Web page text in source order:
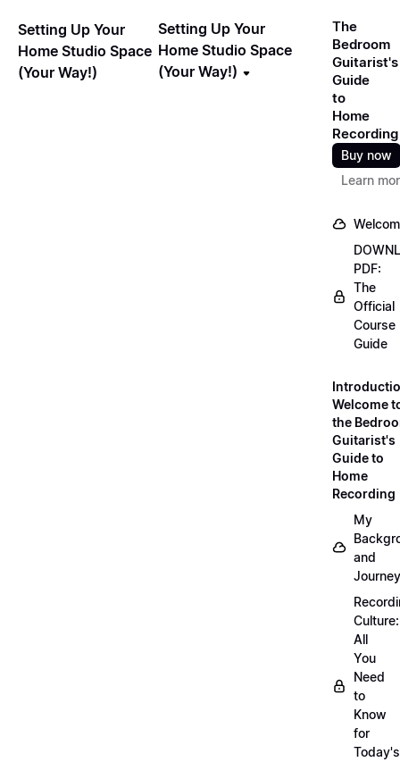
Setting Up Your
Home Studio Space
(Your Way!)
Setting Up Your
Home Studio Space
(Your Way!)
The
Bedroom
Guitarist's
Guide
to
Home
Recording
Buy now
Learn
PDF:
The
Official
Course
Guide
Welcome
the
Guitarist's
Guide to
Home
Recording
My
and
Journey
Culture:
All
You
Need
to
Know
for
Today's